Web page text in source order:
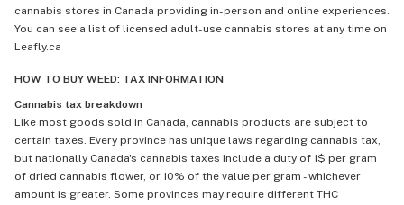
cannabis stores in Canada providing in-person and online experiences.
You can see a list of licensed adult-use cannabis stores at any time on
Leafly.ca
HOW TO BUY WEED: TAX INFORMATION
Cannabis tax breakdown
Like most goods sold in Canada, cannabis products are subject to
certain taxes. Every province has unique laws regarding cannabis tax,
but nationally Canada's cannabis taxes include a duty of 1$ per gram
of dried cannabis flower, or 10% of the value per gram - whichever
amount is greater. Some provinces may require different THC